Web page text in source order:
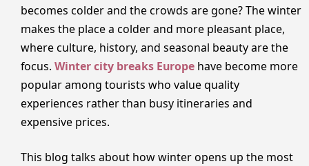
becomes colder and the crowds are gone? The winter
makes the place a colder and more pleasant place,
where culture, history, and seasonal beauty are the
focus. Winter city breaks Europe have become more
popular among tourists who value quality
experiences rather than busy itineraries and
expensive prices.
This blog talks about how winter opens up the most